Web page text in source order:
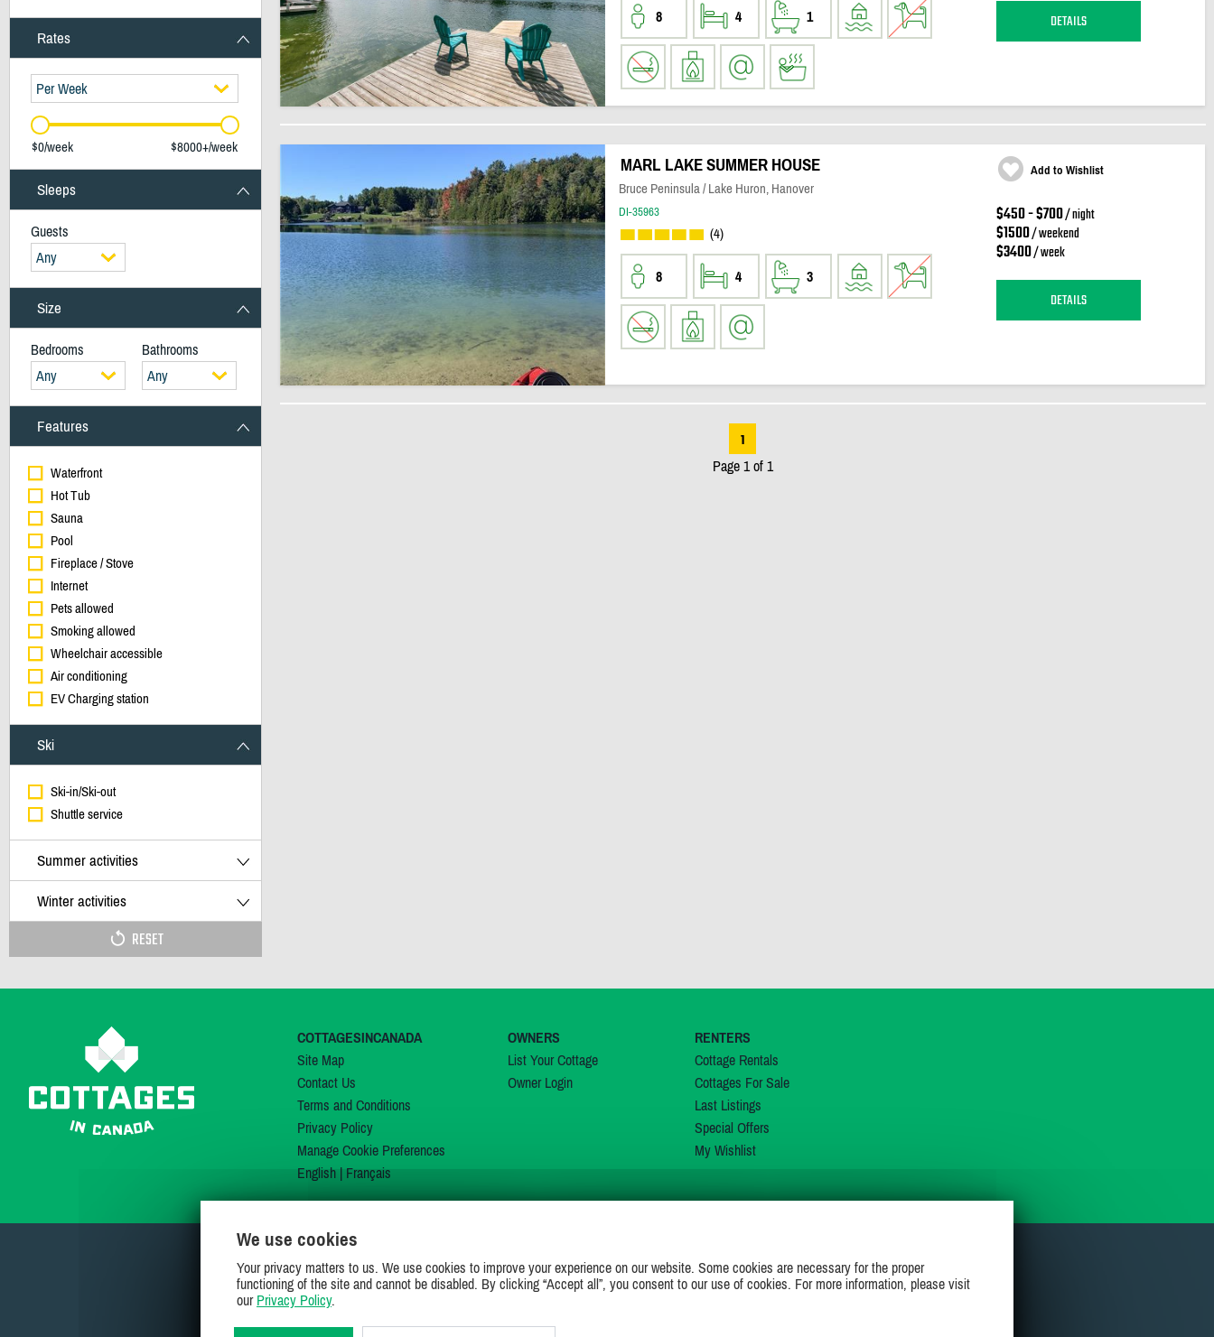
Rates
Per Week
$0/week $8000+/week
Sleeps
Guests
Any
Size
Bedrooms
Bathrooms
Any
Any
Features
Waterfront
Hot Tub
Sauna
Pool
Fireplace / Stove
Internet
Pets allowed
Smoking allowed
Wheelchair accessible
Air conditioning
EV Charging station
Ski
Ski-in/Ski-out
Shuttle service
Summer activities
Winter activities
RESET
8 4 1 DETAILS
MARL LAKE SUMMER HOUSE
Bruce Peninsula / Lake Huron, Hanover
DI-35963
(4)
8 4 3
Add to Wishlist
$450 - $700/ night
$1500/ weekend
$3400/ week
DETAILS
1
Page 1 of 1
COTTAGESINCANADA
Site Map
Contact Us
Terms and Conditions
Privacy Policy
Manage Cookie Preferences
English| Français
OWNERS
List Your Cottage
Owner Login
RENTERS
Cottage Rentals
Cottages For Sale
Last Listings
Special Offers
My Wishlist
JOIN US ON
We use cookies
Your privacy matters to us. We use cookies to improve your experience on our website. Some cookies are necessary for the proper
functioning of the site and cannot be disabled. By clicking “Accept all”, you consent to our use of cookies. For more information, please visit
our Privacy Policy.